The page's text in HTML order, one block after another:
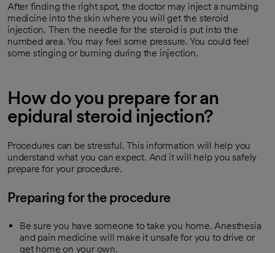
After finding the right spot, the doctor may inject a numbing
medicine into the skin where you will get the steroid
injection. Then the needle for the steroid is put into the
numbed area. You may feel some pressure. You could feel
some stinging or burning during the injection.
How do you prepare for an
epidural steroid injection?
Procedures can be stressful. This information will help you
understand what you can expect. And it will help you safely
prepare for your procedure.
Preparing for the procedure
Be sure you have someone to take you home. Anesthesia
and pain medicine will make it unsafe for you to drive or
get home on your own.